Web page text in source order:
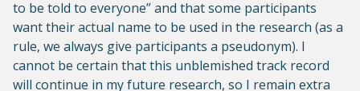
to be told to everyone” and that some participants
want their actual name to be used in the research (as a
rule, we always give participants a pseudonym). I
cannot be certain that this unblemished track record
will continue in my future research, so I remain extra